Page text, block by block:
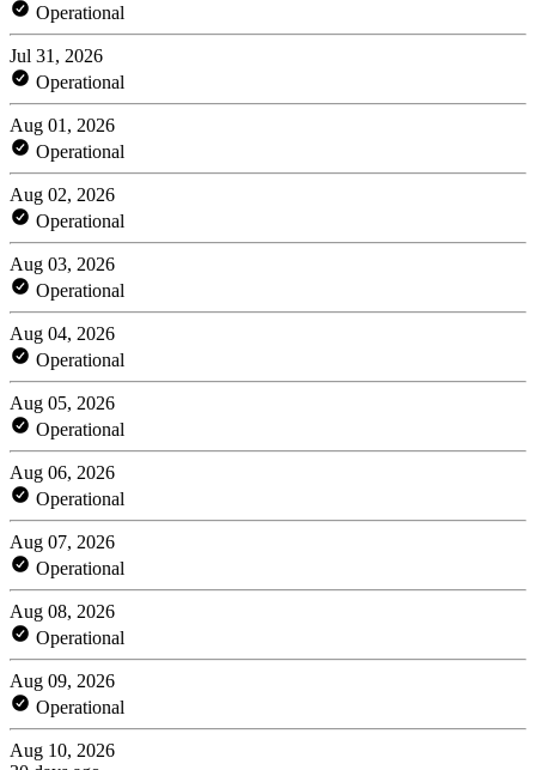
Operational
Jul 31, 2026
Operational
Aug 01, 2026
Operational
Aug 02, 2026
Operational
Aug 03, 2026
Operational
Aug 04, 2026
Operational
Aug 05, 2026
Operational
Aug 06, 2026
Operational
Aug 07, 2026
Operational
Aug 08, 2026
Operational
Aug 09, 2026
Operational
Aug 10, 2026